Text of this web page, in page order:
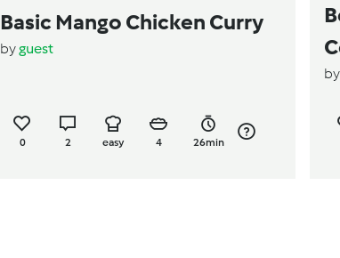
Basic Mango Chicken Curry
byguest
0 2 easy 4 26min